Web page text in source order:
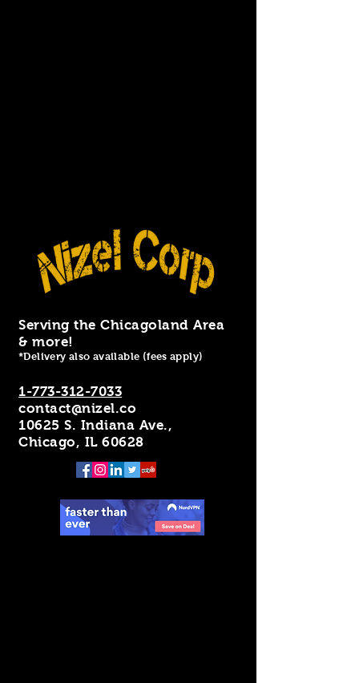
Serving the Chicagoland Area
& more!
*Delivery also available (fees apply)
1-773-312-7033
contact@nizel.co
10625 S. Indiana Ave.,
Chicago, IL 60628